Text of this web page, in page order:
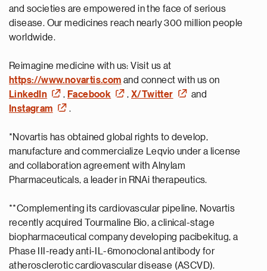
and societies are empowered in the face of serious
disease. Our medicines reach nearly 300 million people
worldwide.
Reimagine medicine with us: Visit us at
https://www.novartis.com and connect with us on
LinkedIn
, Facebook , X/Twitter
and
Instagram
.
*Novartis has obtained global rights to develop,
manufacture and commercialize Leqvio under a license
and collaboration agreement with Alnylam
Pharmaceuticals, a leader in RNAi therapeutics.
**Complementing its cardiovascular pipeline, Novartis
recently acquired Tourmaline Bio, a clinical-stage
biopharmaceutical company developing pacibekitug, a
Phase III-ready anti-IL-6monoclonal antibody for
atherosclerotic cardiovascular disease (ASCVD).